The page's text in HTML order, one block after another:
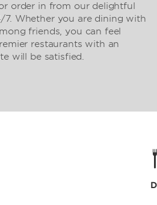
order in from our delightful
7. Whether you are dining with
friends, you can feel
restaurants with an
will be satisfied.